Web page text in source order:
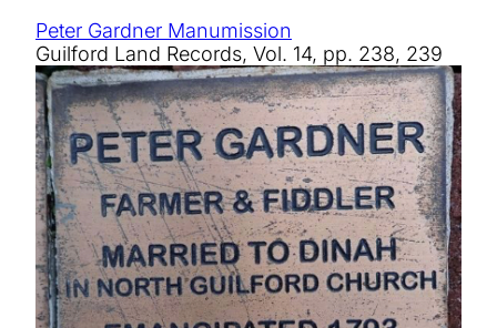
Peter Gardner Manumission
Guilford Land Records, Vol. 14, pp. 238, 239